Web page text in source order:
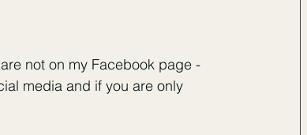
not on my Facebook page -
media and if you are only